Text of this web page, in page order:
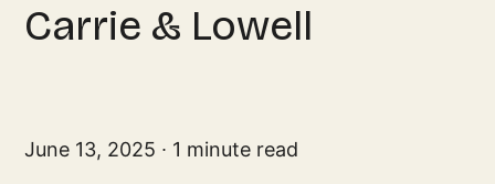
June 13, 2025 1 minute read
Carrie & Lowell